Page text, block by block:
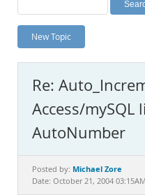
Planet MySQL
News and Events
MySQL.com
Downloads
Documentation
New Topic
Re:
Access/
AutoNumber
Posted by: Michael Zore
Date: October 21, 2004 03:15AM